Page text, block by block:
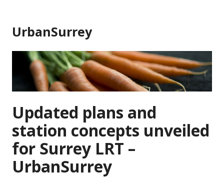
content
UrbanSurrey
Updated plans and
station concepts unveiled
for Surrey LRT –
UrbanSurrey